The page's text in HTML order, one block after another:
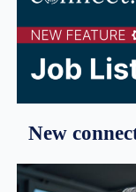
New